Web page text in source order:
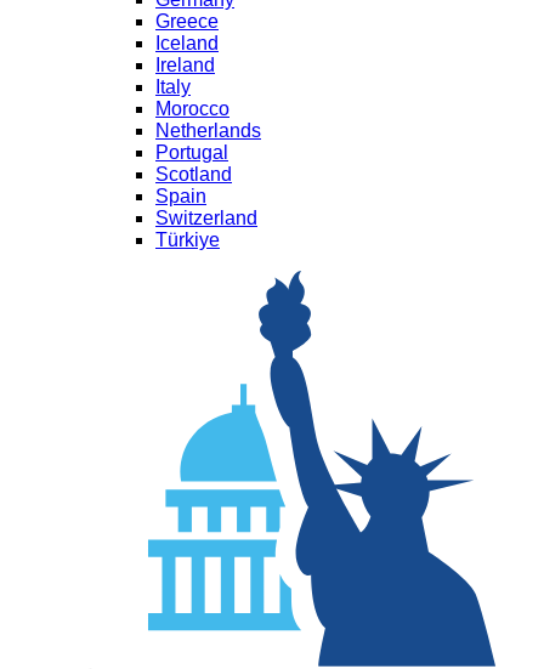
Greece
Iceland
Ireland
Italy
Morocco
Netherlands
Portugal
Scotland
Spain
Switzerland
Türkiye